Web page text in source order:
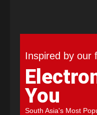
Inspired by our
You
South Asia's Most